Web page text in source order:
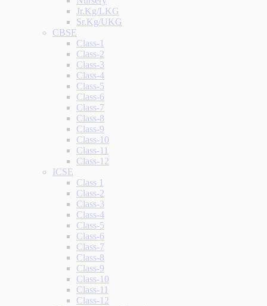
Jr.Kg/LKG
Sr.Kg/UKG
CBSE
Class-1
Class-2
Class-3
Class-4
Class-5
Class-6
Class-7
Class-8
Class-9
Class-10
Class-11
Class-12
ICSE
Class 1
Class-2
Class-3
Class-4
Class-5
Class-6
Class-7
Class-8
Class-9
Class-10
Class-11
Class-12